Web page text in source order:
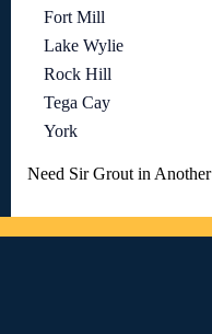
Fort Mill
Lake Wylie
Rock Hill
Tega Cay
York
Need Sir Grout in